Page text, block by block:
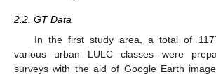
2.2. GT Data
In the first study area, a total of
various urban LULC classes were
surveys with the aid of Google Earth